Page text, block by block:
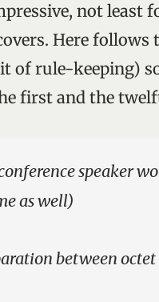
not least
Here follows
of rule-keeping)
first and the
speaker
as well)
between octet